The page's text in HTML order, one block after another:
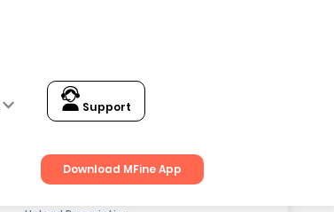
Support
Download MFine App
Get up to15% OFFon Medicines